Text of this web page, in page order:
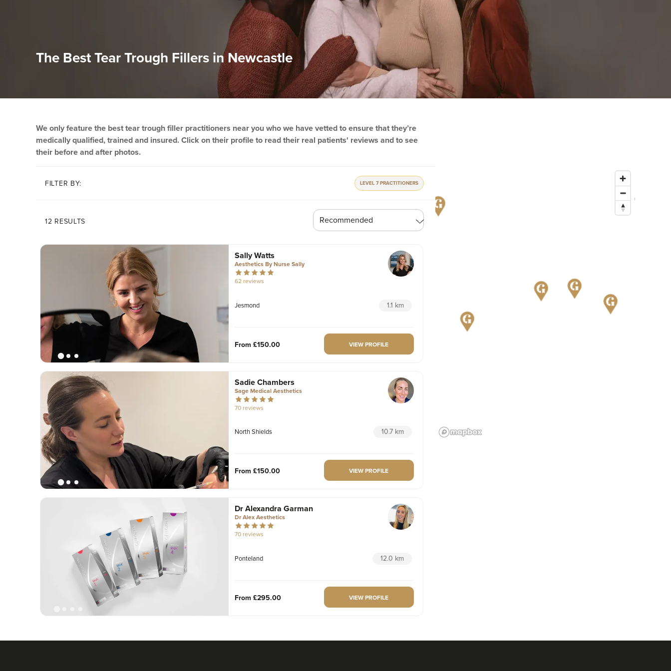
The Best Tear Trough Fillers in Newcastle
We only feature the best tear trough filler practitioners near you who we have vetted to ensure that they’re
medically qualified, trained and insured. Click on their profile to read their real patients' reviews and to see
their before and after photos.
FILTER BY: LEVEL 7 PRACTITIONERS
12 RESULTS
Sally Watts
Aesthetics By Nurse Sally
62 reviews
Jesmond 1.1 km
From £150.00 VIEW PROFILE
Sadie Chambers
Sage Medical Aesthetics
70 reviews
North Shields 10.7 km
From £150.00 VIEW PROFILE
Dr Alexandra Garman
Dr Alex Aesthetics
70 reviews
Ponteland 12.0 km
From £295.00 VIEW PROFILE